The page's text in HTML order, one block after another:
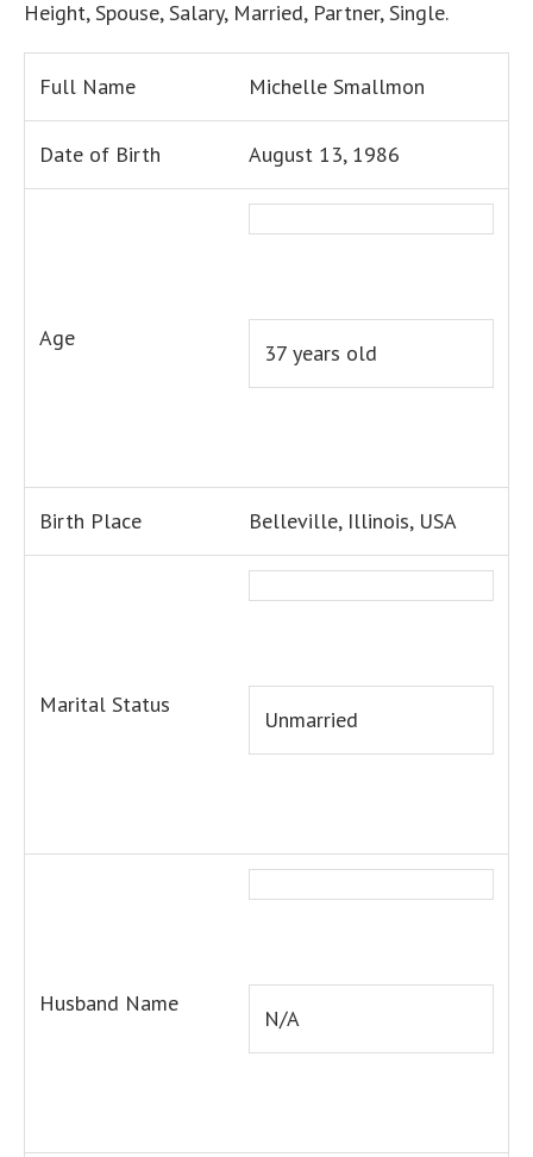
Height, Spouse, Salary, Married, Partner, Single.
Full Name Michelle Smallmon
Date of Birth August 13, 1986
Age
37 years old
Birth Place Belleville, Illinois, USA
Marital Status
Unmarried
Husband Name
N/A